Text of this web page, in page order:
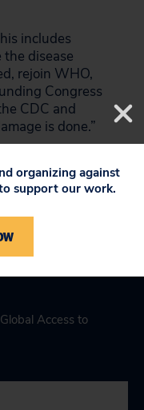
includes
the disease
rejoin WHO,
Congress
CDC and
is done.”
Global Access to
organizing against
support our work.